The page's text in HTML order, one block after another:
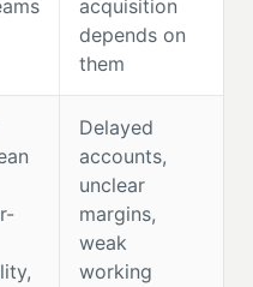
acquisition
depends on
them
Delayed
accounts,
unclear
margins,
weak
working